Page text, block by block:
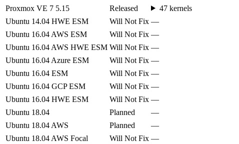
Proxmox VE 7 5.15
Released
47 kernels
Ubuntu 14.04 HWE ESM
Will Not Fix —
Ubuntu 16.04 AWS ESM
Will Not Fix —
Ubuntu 16.04 AWS HWE ESM Will Not Fix —
Ubuntu 16.04 Azure ESM
Will Not Fix —
Ubuntu 16.04 ESM
Will Not Fix —
Ubuntu 16.04 GCP ESM
Will Not Fix —
Ubuntu 16.04 HWE ESM
Will Not Fix —
Ubuntu 18.04
Planned
—
Ubuntu 18.04 AWS
Planned
—
Ubuntu 18.04 AWS Focal
Will Not Fix —